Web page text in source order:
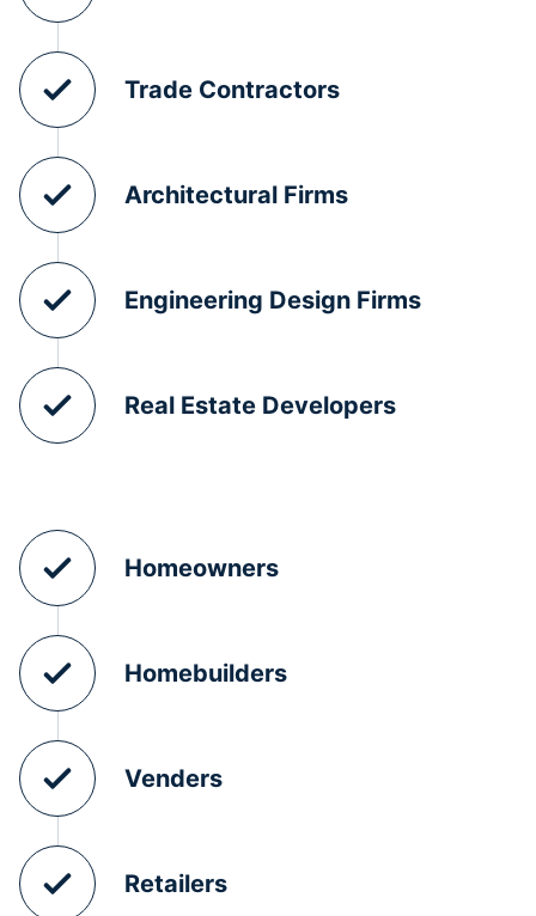
Trade Contractors
Architectural Firms
Engineering Design Firms
Real Estate Developers
Homeowners
Homebuilders
Venders
Retailers